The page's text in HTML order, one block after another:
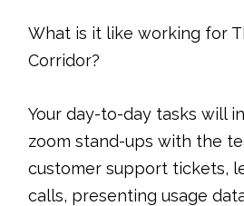
What is it like working for
Corridor?
Your day-to-day tasks will
zoom stand-ups with the
customer support tickets,
calls, presenting usage